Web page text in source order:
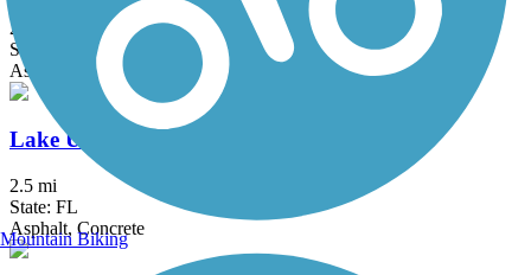
2.5 mi
State: FL
Asphalt
Lake Underhill Path
2.5 mi
State: FL
Asphalt, Concrete
Mountain Biking